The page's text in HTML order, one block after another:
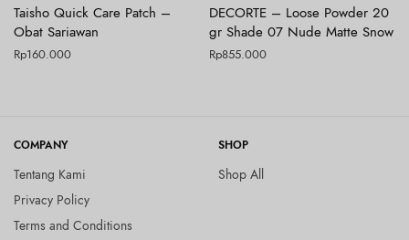
Taisho Quick Care Patch –
Obat Sariawan
Rp160.000
DECORTE – Loose Powder 20
gr Shade 07 Nude Matte Snow
Rp855.000
COMPANY
Tentang Kami
Privacy Policy
Terms and Conditions
SHOP
Shop All